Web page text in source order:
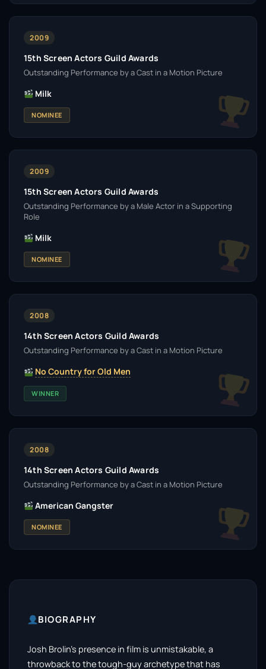
2009
15th Screen Actors Guild Awards
Outstanding Performance by a Cast in a Motion Picture
Milk
NOMINEE
2009
15th Screen Actors Guild Awards
Outstanding Performance by a Male Actor in a Supporting
Role
Milk
NOMINEE
2008
14th Screen Actors Guild Awards
Outstanding Performance by a Cast in a Motion Picture
No Country for Old Men
WINNER
2008
14th Screen Actors Guild Awards
Outstanding Performance by a Cast in a Motion Picture
American Gangster
NOMINEE
BIOGRAPHY
Josh Brolin’s presence in film is unmistakable, a
throwback to the tough-guy archetype that has